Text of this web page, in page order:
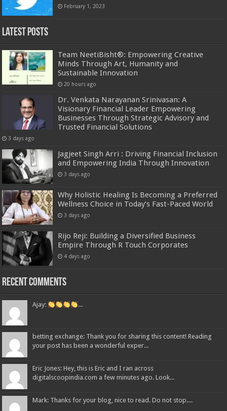
February 1, 2023
Latest Posts
Team NeetiBisht®: Empowering Creative
Minds Through Art, Humanity and
Sustainable Innovation
20 hours ago
Dr. Venkata Narayanan Srinivasan: A
Visionary Financial Leader Empowering
Businesses Through Strategic Advisory and
Trusted Financial Solutions
3 days ago
Jagjeet Singh Arri : Driving Financial Inclusion
and Empowering India Through Innovation
3 days ago
Why Holistic Healing Is Becoming a Preferred
Wellness Choice in Today’s Fast-Paced World
3 days ago
Rijo Reji: Building a Diversified Business
Empire Through R Touch Corporates
4 days ago
Recent Comments
Ajay: ...
betting exchange: Thank you for sharing this content! Reading
your post has been a wonderful exper...
Eric Jones: Hey, this is Eric and I ran across
digitalscoopindia.com a few minutes ago. Look...
Mark: Thanks for your blog, nice to read. Do not stop....